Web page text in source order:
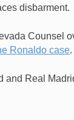
disbarment.
Counsel
Ronaldo case.
Real